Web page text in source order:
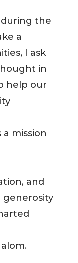
during the
a
I ask
in
help our
mission
and